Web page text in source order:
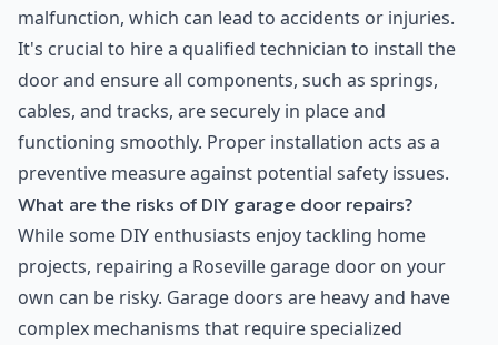
malfunction, which can lead to accidents or injuries.
It's crucial to hire a qualified technician to install the
door and ensure all components, such as springs,
cables, and tracks, are securely in place and
functioning smoothly. Proper installation acts as a
preventive measure against potential safety issues.
What are the risks of DIY garage door repairs?
While some DIY enthusiasts enjoy tackling home
projects, repairing a Roseville garage door on your
own can be risky. Garage doors are heavy and have
complex mechanisms that require specialized